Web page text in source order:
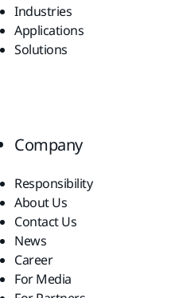
Industries
Applications
Solutions
Company
Responsibility
About Us
Contact Us
News
Career
For Media